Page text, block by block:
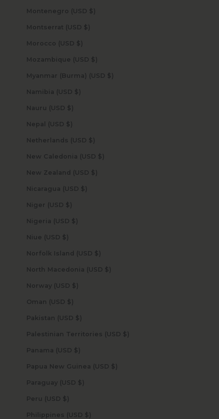
Montenegro (USD $)
Montserrat (USD $)
Morocco (USD $)
Mozambique (USD $)
Myanmar (Burma) (USD $)
Namibia (USD $)
Nauru (USD $)
Nepal (USD $)
Netherlands (USD $)
New Caledonia (USD $)
New Zealand (USD $)
Nicaragua (USD $)
Niger (USD $)
Nigeria (USD $)
Niue (USD $)
Norfolk Island (USD $)
North Macedonia (USD $)
Norway (USD $)
Oman (USD $)
Pakistan (USD $)
Palestinian Territories (USD $)
Panama (USD $)
Papua New Guinea (USD $)
Paraguay (USD $)
Peru (USD $)
Philippines (USD $)